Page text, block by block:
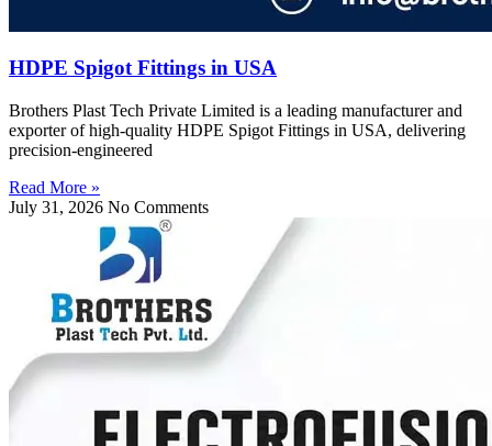
HDPE Spigot Fittings in USA
Brothers Plast Tech Private Limited is a leading manufacturer and
exporter of high-quality HDPE Spigot Fittings in USA, delivering
precision-engineered
Read More »
July 31, 2026 No Comments